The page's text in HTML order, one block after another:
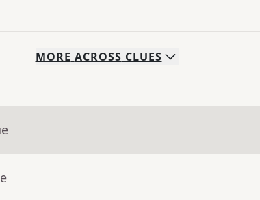
MORE ACROSS CLUES